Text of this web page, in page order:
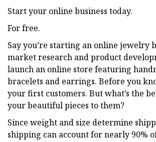
Start your online business today.
For free.
Say you’re starting an online jewelry
market research and product
launch an online store featuring
bracelets and earrings. Before you
your first customers. But what’s the
your beautiful pieces to them?
Since weight and size determine
shipping can account for nearly 90%